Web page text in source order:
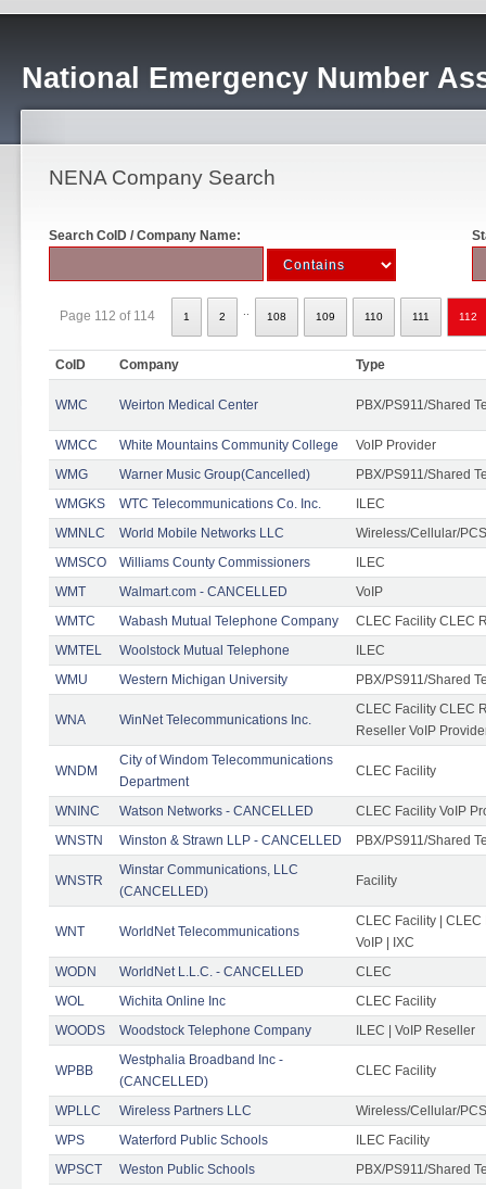
National Emergency Number
NENA Company Search
Search CoID / Company Name:
Page 112 of 114 1 2 108 109 110 111 112
CoID Company Type
WMC Weirton Medical Center PBX/PS911/Shared
WMCC White Mountains Community College
VoIP Provider
WMG
Warner Music Group(Cancelled)
PBX/PS911/Shared
WMGKS
WTC Telecommunications Co. Inc.
ILEC
WMNLC
World Mobile Networks LLC
Wireless/Cellular/PCS
WMSCO
Williams County Commissioners
ILEC
WMT
Walmart.com - CANCELLED
VoIP
WMTC
Wabash Mutual Telephone Company
CLEC Facility CLEC
WMTEL
Woolstock Mutual Telephone
ILEC
WMU
Western Michigan University PBX/PS911/Shared
WNA WinNet Telecommunications Inc.
CLEC Facility CLEC
Reseller VoIP
WNDM
City of Windom Telecommunications
Department
CLEC Facility
WNINC Watson Networks - CANCELLED
CLEC Facility VoIP
WNSTN
Winston & Strawn LLP - CANCELLED PBX/PS911/Shared
WNSTR
Winstar Communications, LLC
(CANCELLED)
Facility
WNT WorldNet Telecommunications
CLEC Facility |
VoIP | IXC
WODN
WorldNet L.L.C. - CANCELLED
CLEC
WOL
Wichita Online Inc
CLEC Facility
WOODS
Woodstock Telephone Company ILEC | VoIP Reseller
WPBB
Westphalia Broadband Inc -
(CANCELLED)
CLEC Facility
WPLLC Wireless Partners LLC
Wireless/Cellular/PCS
WPS
Waterford Public Schools
ILEC Facility
WPSCT
Weston Public Schools
PBX/PS911/Shared